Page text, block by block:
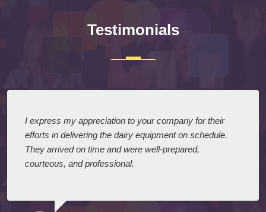
Testimonials
I express my appreciation to your company for their
efforts in delivering the dairy equipment on schedule.
They arrived on time and were well-prepared,
courteous, and professional.